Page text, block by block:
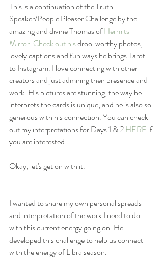
This is a continuation of the Truth
Speaker/People Pleaser Challenge by the
amazing and divine Thomas of Hermits
Mirror. Check out his drool worthy photos,
lovely captions and fun ways he brings Tarot
to Instagram. I love connecting with other
creators and just admiring their presence and
work. His pictures are stunning, the way he
interprets the cards is unique, and he is also so
generous with his connection. You can check
out my interpretations for Days 1 & 2 HERE if
you are interested.
Okay, let's get on with it.
I wanted to share my own personal spreads
and interpretation of the work I need to do
with this current energy going on. He
developed this challenge to help us connect
with the energy of Libra season.